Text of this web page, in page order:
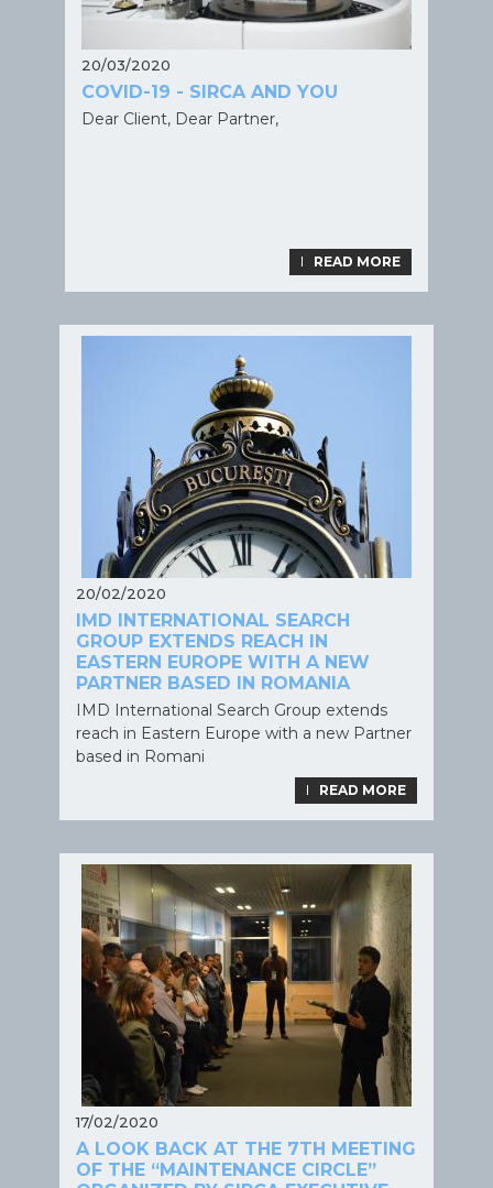
20/03/2020
COVID-19 - SIRCA AND YOU
Dear Client, Dear Partner,
LIRE LA SUITE
READ MORE
20/02/2020
IMD INTERNATIONAL SEARCH
GROUP EXTENDS REACH IN
EASTERN EUROPE WITH A NEW
PARTNER BASED IN ROMANIA
IMD International Search Group extends
reach in Eastern Europe with a new Partner
based in Romani
LIRE LA SUITE
READ MORE
17/02/2020
A LOOK BACK AT THE 7TH MEETING
OF THE “MAINTENANCE CIRCLE”